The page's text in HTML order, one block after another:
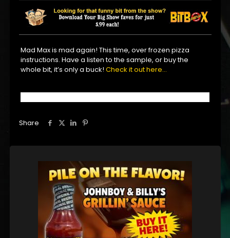
Mad Max is mad again! This time, over frozen pizza
instructions. Have a listen to the sample, or buy the
whole bit, it’s only a buck!Check it out here…
Share